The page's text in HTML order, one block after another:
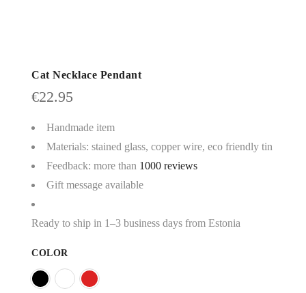
Cat Necklace Pendant
€22.95
Handmade item
Materials: stained glass, copper wire, eco friendly tin
Feedback: more than 1000 reviews
Gift message available
Ready to ship in 1–3 business days from Estonia
COLOR